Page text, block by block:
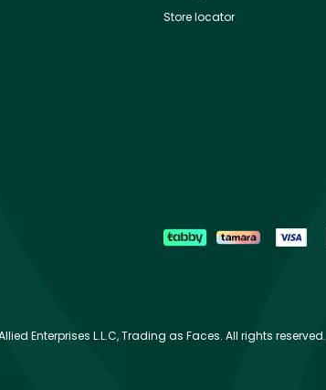
Store locator
Enterprises L.L.C, Trading as Faces. All rights reserved.